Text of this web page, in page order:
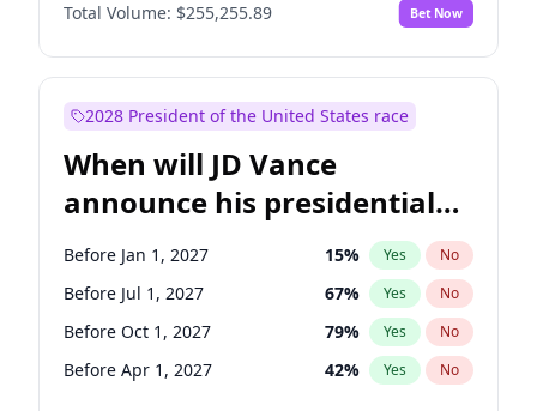
Total Volume: $255,255.89 Bet Now
2028 President of the United States race
When will JD Vance
announce his presidential
candidacy?
Before Jan 1, 2027 15% Yes No
Before Jul 1, 2027 67% Yes No
Before Oct 1, 2027 79% Yes No
Before Apr 1, 2027 42% Yes No